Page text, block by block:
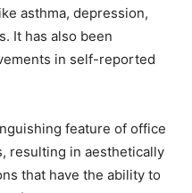
asthma, depression,
It has also been
in self-reported
feature of office
resulting in aesthetically
that have the ability to